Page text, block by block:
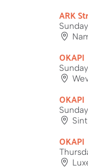
ARK
OKAPI
OKAPI
OKAPI